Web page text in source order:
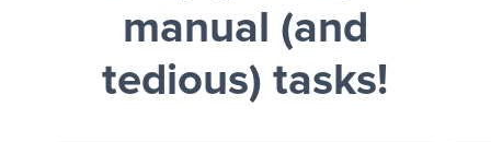
manual (and
tedious) tasks!